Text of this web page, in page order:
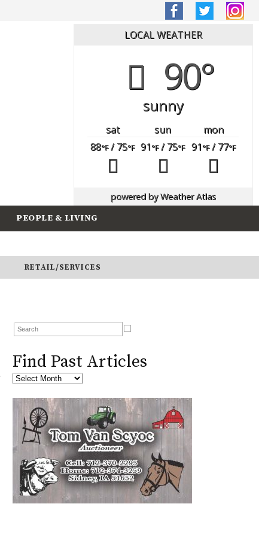
LOCAL WEATHER
90°
sunny
sat sun
mon
88°F/ 75°F 91°F/ 75°F 91°F/ 77°F
powered byWeather Atlas
PEOPLE & LIVING
RETAIL/SERVICES
Find Past Articles